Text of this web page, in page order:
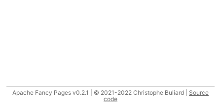
Apache Fancy Pages v0.2.1 | © 2021-2022 Christophe Buliard | Source
code